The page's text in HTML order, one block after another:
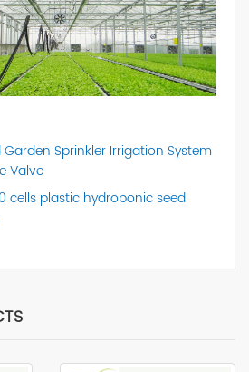
Sprinkler Irrigation System
Valve
cells plastic hydroponic seed